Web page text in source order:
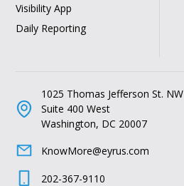
Visibility App
Daily Reporting
1025 Thomas Jefferson St. NW
Suite 400 West
Washington, DC 20007
KnowMore@eyrus.com
202-367-9110